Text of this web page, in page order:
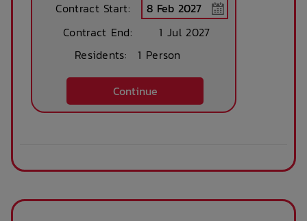
Contract Start:
Contract End:
1 Jul 2027
Residents:
1 Person
Continue